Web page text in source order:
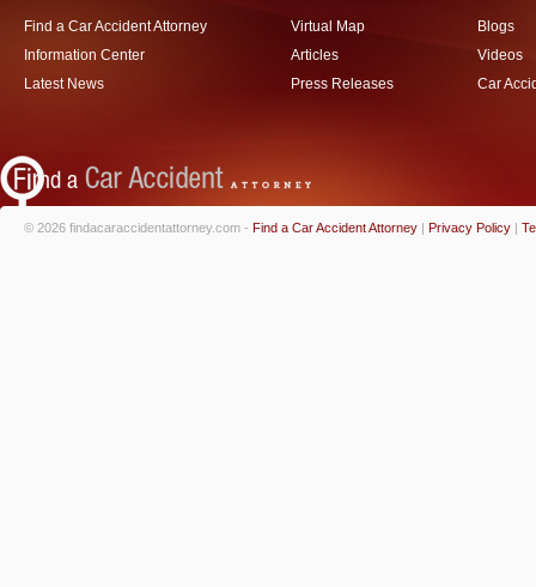
Find a Car Accident Attorney
Information Center
Latest News
Virtual Map
Articles
Press Releases
Blogs
Videos
Car
© 2026 findacaraccidentattorney.com - Find a Car Accident Attorney | Privacy Policy |